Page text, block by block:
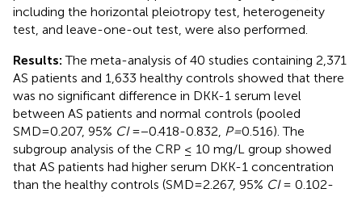
including the horizontal pleiotropy test, heterogeneity
test, and leave-one-out test, were also performed.
Results:The meta-analysis of 40 studies containing 2,371
AS patients and 1,633 healthy controls showed that there
was no significant difference in DKK-1 serum level
between AS patients and normal controls (pooled
SMD=0.207, 95% CI=−0.418-0.832, P=0.516). The
subgroup analysis of the CRP ≤ 10 mg/L group showed
that AS patients had higher serum DKK-1 concentration
than the healthy controls (SMD=2.267, 95% CI= 0.102-